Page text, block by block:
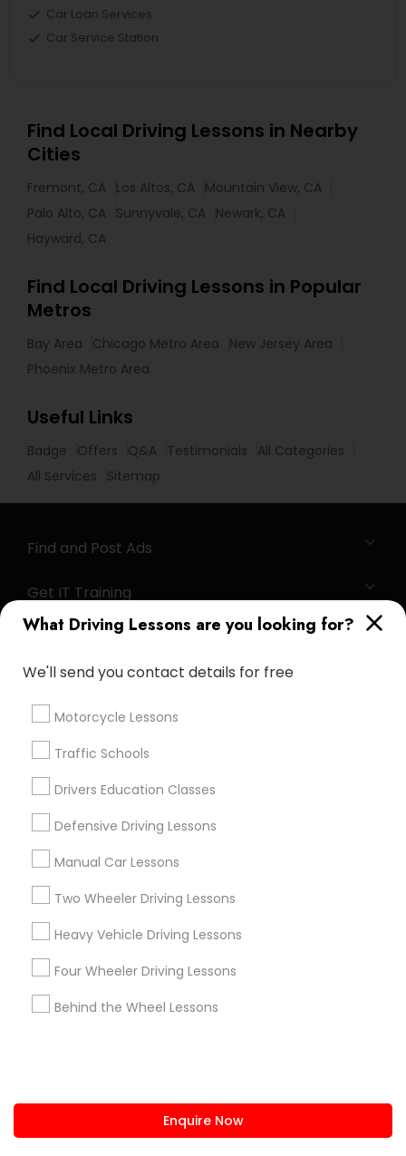
What Driving Lessons are you looking for?
We'll send you contact details for free
Motorcycle Lessons
Traffic Schools
Drivers Education Classes
Defensive Driving Lessons
Manual Car Lessons
Two Wheeler Driving Lessons
Heavy Vehicle Driving Lessons
Four Wheeler Driving Lessons
Behind the Wheel Lessons
Enquire Now
Car Loan Services
Car Service Station
Find Local Driving Lessons in Nearby
Cities
Fremont, CA Los Altos, CA Mountain View, CA
Palo Alto, CA Sunnyvale, CA Newark, CA
Hayward, CA
Find Local Driving Lessons in Popular
Metros
Bay Area Chicago Metro Area
New Jersey Area
Phoenix Metro Area
Useful Links
Badge Offers Q&A Testimonials
All Categories
All Services
Sitemap
Find and Post Ads
Get IT Training
Find Events & Tickets
Corporate
+1-512-788-5300
us.sulekha@sulekha.com
Stay Connected
Sulekha App
About us Contact us
Terms & Conditions
Privacy Policy
Advertise with us